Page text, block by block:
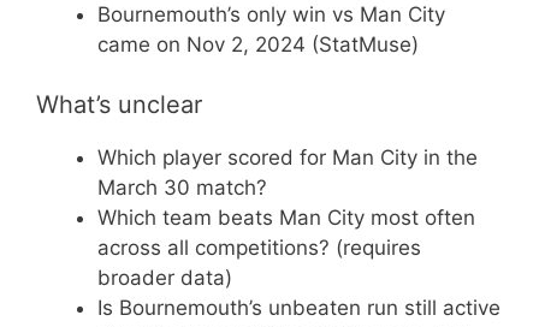
Bournemouth’s only win vs Man City
came on Nov 2, 2024 (StatMuse)
What’s unclear
Which player scored for Man City in the
March 30 match?
Which team beats Man City most often
across all competitions? (requires
broader data)
Is Bournemouth’s unbeaten run still active